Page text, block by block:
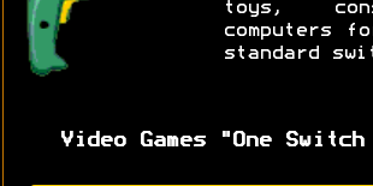
toys,
computers
standard
Video Games "One Switch